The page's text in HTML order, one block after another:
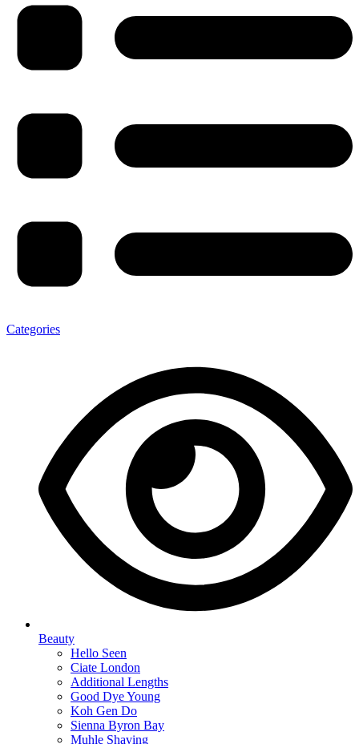
Categories
Beauty
Hello Seen
Ciate London
Additional Lengths
Good Dye Young
Koh Gen Do
Sienna Byron Bay
Muhle Shaving